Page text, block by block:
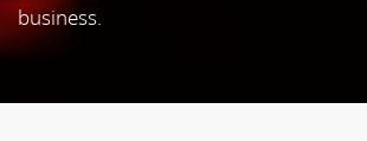
business.